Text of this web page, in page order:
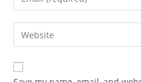
comment
your
email
address
comment
Enter
your
website
URL